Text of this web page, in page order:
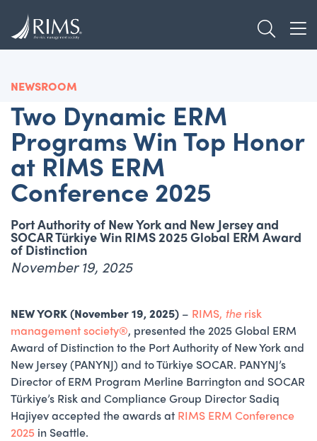
main
NEWSROOM
Two Dynamic ERM
Programs Win Top Honor
at RIMS ERM
Conference 2025
Port Authority of New York and New Jersey and
SOCAR Türkiye Win RIMS 2025 Global ERM Award
of Distinction
November 19, 2025
NEW YORK (November 19, 2025) – RIMS, the risk
management society®, presented the 2025 Global ERM
Award of Distinction to the Port Authority of New York and
New Jersey (PANYNJ) and to Türkiye SOCAR. PANYNJ’s
Director of ERM Program Merline Barrington and SOCAR
Türkiye’s Risk and Compliance Group Director Sadiq
Hajiyev accepted the awards at RIMS ERM Conference
2025 in Seattle.